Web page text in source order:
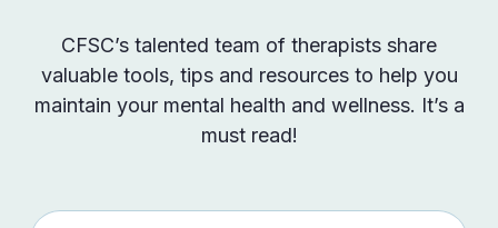
CFSC’s talented team of therapists share
valuable tools, tips and resources to help you
maintain your mental health and wellness. It’s a
must read!